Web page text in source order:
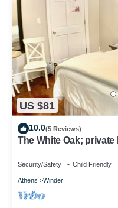
US $81
10.0(5 Reviews)
The White Oak;
Security/Safety Child Friendly
Athens Winder